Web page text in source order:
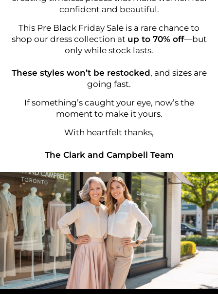
confident and beautiful.
This Pre Black Friday Sale is a rare chance to
shop our dress collection at up to 70% off—but
only while stock lasts.
These styles won’t be restocked, and sizes are
going fast.
If something’s caught your eye, now’s the
moment to make it yours.
With heartfelt thanks,
The Clark and Campbell Team